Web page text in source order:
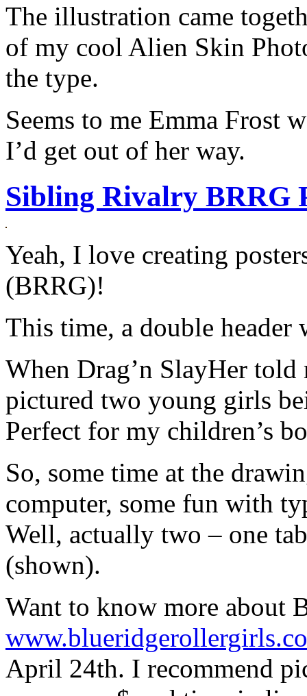
The illustration came
of my cool Alien Skin
the type.
Seems to me Emma Frost
I’d get out of her way.
Sibling Rivalry BRRG
Yeah, I love creating
(BRRG)!
This time, a double
When Drag’n SlayHer
pictured two young girls
Perfect for my children’s
So, some time at the
computer, some fun with
Well, actually two – one
(shown).
Want to know more about
April 24th. I recommend